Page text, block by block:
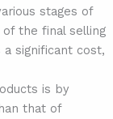
stages of
the final selling
significant cost,
is by
that of